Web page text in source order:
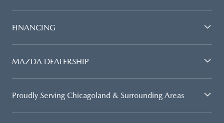
FINANCING
MAZDA DEALERSHIP
Proudly Serving Chicagoland & Surrounding Areas